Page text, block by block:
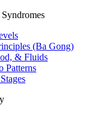
(Ba Gong)
& Fluids
Patterns